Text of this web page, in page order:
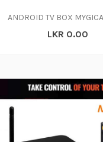
ANDROID TV BOX
LKR 0.00